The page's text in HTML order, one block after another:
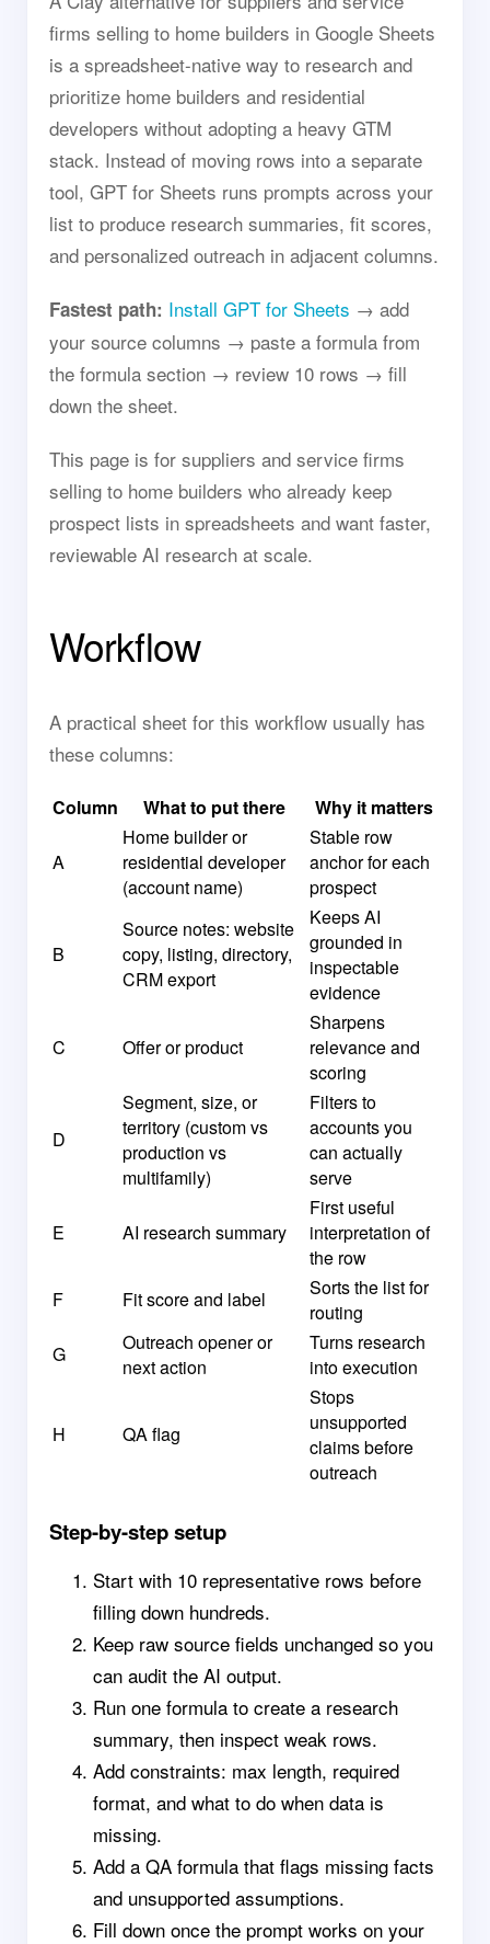
firms selling to home builders in Google Sheets
is a spreadsheet-native way to research and
prioritize home builders and residential
developers without adopting a heavy GTM
stack. Instead of moving rows into a separate
tool, GPT for Sheets runs prompts across your
list to produce research summaries, fit scores,
and personalized outreach in adjacent columns.
Fastest path: Install GPT for Sheets → add
your source columns → paste a formula from
the formula section → review 10 rows → fill
down the sheet.
This page is for suppliers and service firms
selling to home builders who already keep
prospect lists in spreadsheets and want faster,
reviewable AI research at scale.
Workflow
A practical sheet for this workflow usually has
these columns:
Column What to put there Why it matters
A
Home builder or
residential developer
(account name)
Stable row
anchor for each
prospect
B
Source notes: website
copy, listing, directory,
CRM export
Keeps AI
grounded in
inspectable
evidence
C Offer or product
Sharpens
relevance and
scoring
D
Segment, size, or
territory (custom vs
production vs
multifamily)
Filters to
accounts you
can actually
serve
E AI research summary
First useful
interpretation of
the row
F
Fit score and label
Sorts the list for
routing
G
Outreach opener or
next action
Turns research
into execution
H QA flag
Stops
unsupported
claims before
outreach
Step-by-step setup
Start with 10 representative rows before
filling down hundreds.
Keep raw source fields unchanged so you
can audit the AI output.
Run one formula to create a research
summary, then inspect weak rows.
Add constraints: max length, required
format, and what to do when data is
missing.
Add a QA formula that flags missing facts
and unsupported assumptions.
Fill down once the prompt works on your